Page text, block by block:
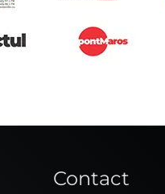
Contact